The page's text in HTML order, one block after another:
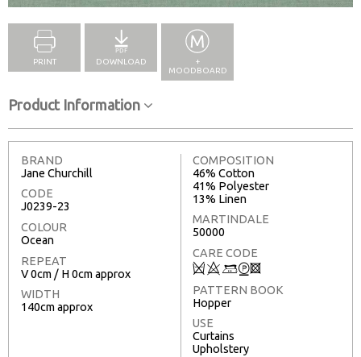
PRINT DOWNLOAD
+
MOODBOARD
Product Information
BRAND
Jane Churchill
CODE
J0239-23
COLOUR
Ocean
REPEAT
V 0cm / H 0cm approx
WIDTH
140cm approx
COMPOSITION
46% Cotton
41% Polyester
13% Linen
MARTINDALE
50000
CARE CODE
Q8+W3
PATTERN BOOK
Hopper
USE
Curtains
Upholstery